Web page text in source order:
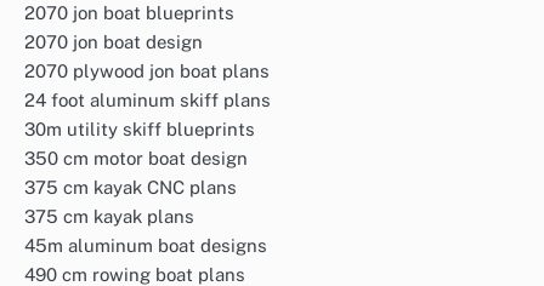
2070 jon boat blueprints
2070 jon boat design
2070 plywood jon boat plans
24 foot aluminum skiff plans
30m utility skiff blueprints
350 cm motor boat design
375 cm kayak CNC plans
375 cm kayak plans
45m aluminum boat designs
490 cm rowing boat plans